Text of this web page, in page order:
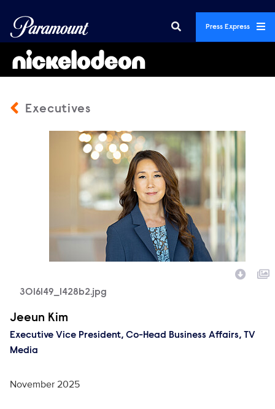
Press Express
Executives
3016149_1428b2.jpg
3016149_1428b2.jpg
Executive Name
Jeeun Kim
Executive Vice President, Co-Head Business Affairs, TV
Media
November 2025